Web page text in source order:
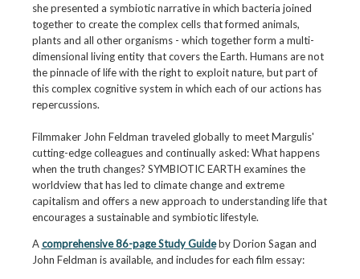
she presented a symbiotic narrative in which bacteria joined
together to create the complex cells that formed animals,
plants and all other organisms - which together form a multi-
dimensional living entity that covers the Earth. Humans are not
the pinnacle of life with the right to exploit nature, but part of
this complex cognitive system in which each of our actions has
repercussions.
Filmmaker John Feldman traveled globally to meet Margulis'
cutting-edge colleagues and continually asked: What happens
when the truth changes? SYMBIOTIC EARTH examines the
worldview that has led to climate change and extreme
capitalism and offers a new approach to understanding life that
encourages a sustainable and symbiotic lifestyle.
Acomprehensive 86-page Study Guideby Dorion Sagan and
John Feldman is available, and includes for each film essay: